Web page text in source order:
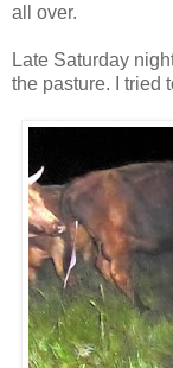
all over.
Late Saturday
the pasture. I tried